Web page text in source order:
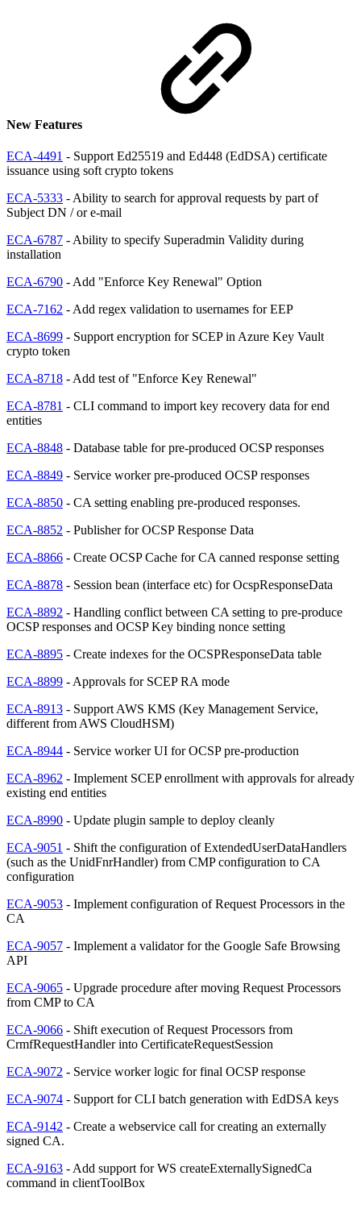
New Features
ECA-4491 - Support Ed25519 and Ed448 (EdDSA) certificate
issuance using soft crypto tokens
ECA-5333 - Ability to search for approval requests by part of
Subject DN / or e-mail
ECA-6787 - Ability to specify Superadmin Validity during
installation
ECA-6790 - Add "Enforce Key Renewal" Option
ECA-7162 - Add regex validation to usernames for EEP
ECA-8699 - Support encryption for SCEP in Azure Key Vault
crypto token
ECA-8718 - Add test of "Enforce Key Renewal"
ECA-8781 - CLI command to import key recovery data for end
entities
ECA-8848 - Database table for pre-produced OCSP responses
ECA-8849 - Service worker pre-produced OCSP responses
ECA-8850 - CA setting enabling pre-produced responses.
ECA-8852 - Publisher for OCSP Response Data
ECA-8866 - Create OCSP Cache for CA canned response setting
ECA-8878 - Session bean (interface etc) for OcspResponseData
ECA-8892 - Handling conflict between CA setting to pre-produce
OCSP responses and OCSP Key binding nonce setting
ECA-8895 - Create indexes for the OCSPResponseData table
ECA-8899 - Approvals for SCEP RA mode
ECA-8913 - Support AWS KMS (Key Management Service,
different from AWS CloudHSM)
ECA-8944 - Service worker UI for OCSP pre-production
ECA-8962 - Implement SCEP enrollment with approvals for already
existing end entities
ECA-8990 - Update plugin sample to deploy cleanly
ECA-9051 - Shift the configuration of ExtendedUserDataHandlers
(such as the UnidFnrHandler) from CMP configuration to CA
configuration
ECA-9053 - Implement configuration of Request Processors in the
CA
ECA-9057 - Implement a validator for the Google Safe Browsing
API
ECA-9065 - Upgrade procedure after moving Request Processors
from CMP to CA
ECA-9066 - Shift execution of Request Processors from
CrmfRequestHandler into CertificateRequestSession
ECA-9072 - Service worker logic for final OCSP response
ECA-9074 - Support for CLI batch generation with EdDSA keys
ECA-9142 - Create a webservice call for creating an externally
signed CA.
ECA-9163 - Add support for WS createExternallySignedCa
command in clientToolBox